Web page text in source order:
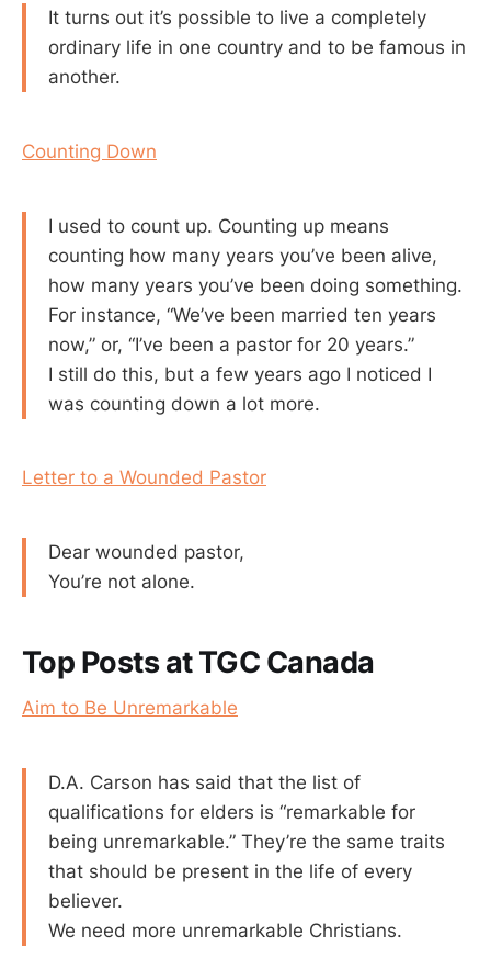
It turns out it’s possible to live a completely
ordinary life in one country and to be famous in
another.
Counting Down
I used to count up. Counting up means
counting how many years you’ve been alive,
how many years you’ve been doing something.
For instance, “We’ve been married ten years
now,” or, “I’ve been a pastor for 20 years.”
I still do this, but a few years ago I noticed I
was counting down a lot more.
Letter to a Wounded Pastor
Dear wounded pastor,
You’re not alone.
Top Posts at TGC Canada
Aim to Be Unremarkable
D.A. Carson has said that the list of
qualifications for elders is “remarkable for
being unremarkable.” They’re the same traits
that should be present in the life of every
believer.
We need more unremarkable Christians.